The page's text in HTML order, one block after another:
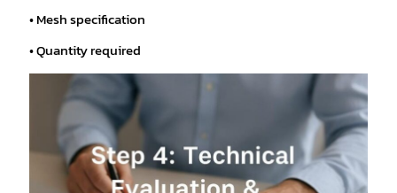
• Mesh specification
• Quantity required